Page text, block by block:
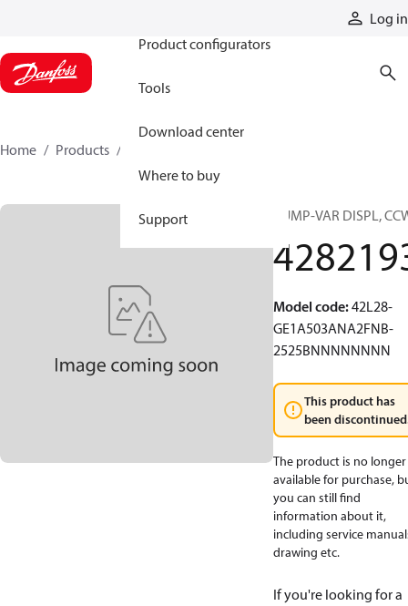
Log in
Product configurators
Tools
Download center
Where to buy
Support
Home Products
PUMP-VAR DISPL,
Model code:42L28-
GE1A503ANA2FNB-
2525BNNNNNNNN
This product has
been
The product is no longer
available for purchase,
you can still find
information about it,
including service
drawing etc.
If you're looking for a